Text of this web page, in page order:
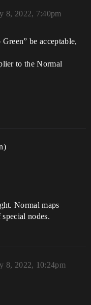
8, 2022, 7:40pm
be acceptable,
to the Normal
Normal maps
nodes.
8, 2022, 10:24pm